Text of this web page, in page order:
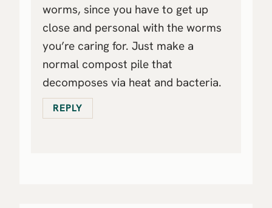
worms, since you have to get up
close and personal with the worms
you’re caring for. Just make a
normal compost pile that
decomposes via heat and bacteria.
REPLY